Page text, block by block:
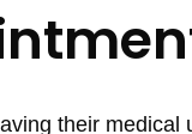
their